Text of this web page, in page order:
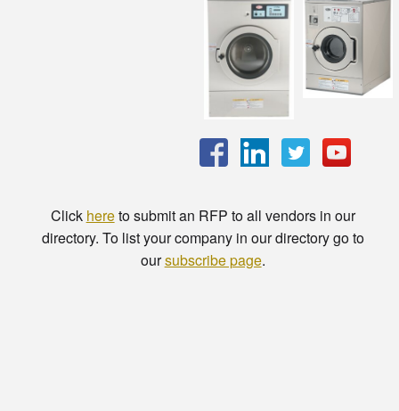
Click hereto submit an RFP to all vendors in our
directory. To list your company in our directory go to
oursubscribe page.